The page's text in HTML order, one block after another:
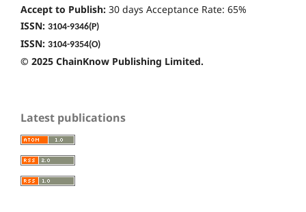
Accept to Publish: 30 days Acceptance Rate: 65%
ISSN: 3104-9346(P)
ISSN: 3104-9354(O)
© 2025 ChainKnow Publishing Limited.
Latest publications